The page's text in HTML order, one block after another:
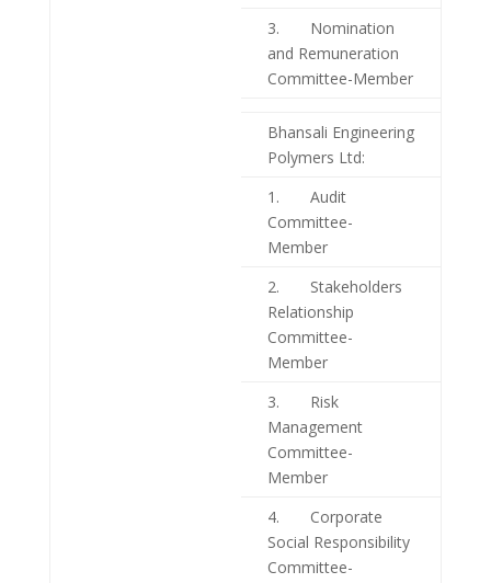
3. Nomination
and Remuneration
Committee-Member
Bhansali Engineering
Polymers Ltd:
1. Audit
Committee-
Member
2. Stakeholders
Relationship
Committee-
Member
3. Risk
Management
Committee-
Member
4. Corporate
Social Responsibility
Committee-